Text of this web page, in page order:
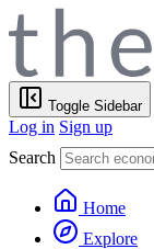
Toggle Sidebar
Log in Sign up
Search
Home
Explore